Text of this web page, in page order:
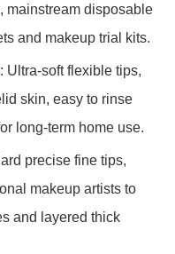
mainstream disposable
and makeup trial kits.
Ultra-soft flexible tips,
skin, easy to rinse
long-term home use.
precise fine tips,
makeup artists to
and layered thick